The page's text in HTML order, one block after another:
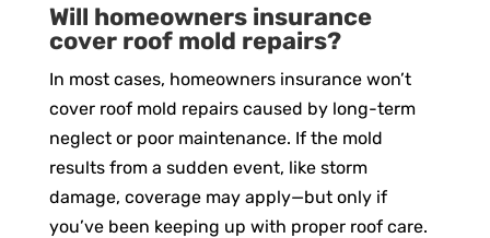
Will homeowners insurance
cover roof mold repairs?
In most cases, homeowners insurance won’t
cover roof mold repairs caused by long-term
neglect or poor maintenance. If the mold
results from a sudden event, like storm
damage, coverage may apply—but only if
you’ve been keeping up with proper roof care.